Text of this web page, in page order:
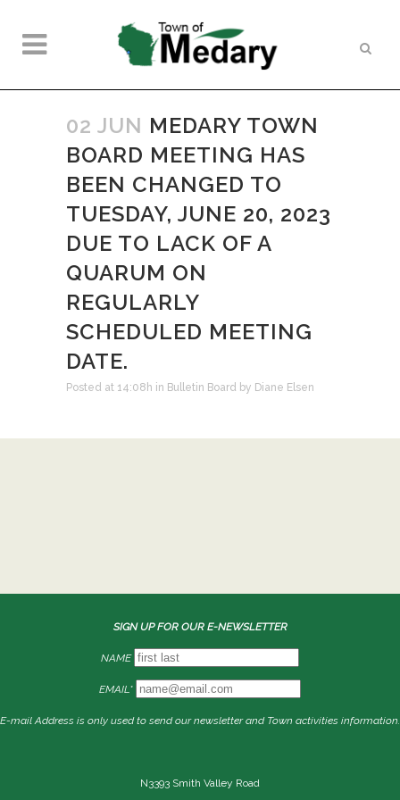
02 JUN MEDARY TOWN
BOARD MEETING HAS
BEEN CHANGED TO
TUESDAY, JUNE 20, 2023
DUE TO LACK OF A
QUARUM ON
REGULARLY
SCHEDULED MEETING
DATE.
Posted at 14:08h in Bulletin Board by Diane Elsen
SIGN UP FOR OUR E-NEWSLETTER
NAME
EMAIL*
E-mail Address is only used to send our newsletter and Town activities information.
N3393 Smith Valley Road